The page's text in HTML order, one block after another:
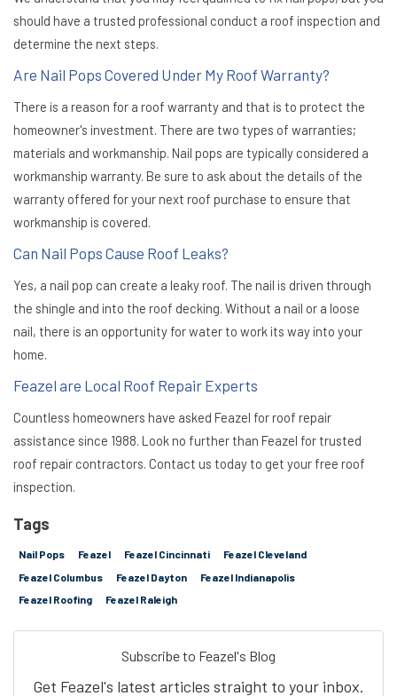
should have a trusted professional conduct a roof inspection and
determine the next steps.
Are Nail Pops Covered Under My Roof Warranty?
There is a reason for a roof warranty and that is to protect the
homeowner's investment. There are two types of warranties;
materials and workmanship. Nail pops are typically considered a
workmanship warranty. Be sure to ask about the details of the
warranty offered for your next roof purchase to ensure that
workmanship is covered.
Can Nail Pops Cause Roof Leaks?
Yes, a nail pop can create a leaky roof. The nail is driven through
the shingle and into the roof decking. Without a nail or a loose
nail, there is an opportunity for water to work its way into your
home.
Feazel are Local Roof Repair Experts
Countless homeowners have asked Feazel for roof repair
assistance since 1988. Look no further than Feazel for trusted
roof repair contractors. Contact us today to get your free roof
inspection.
Tags
Nail Pops Feazel Feazel Cincinnati
Feazel Cleveland
Feazel Columbus
Feazel Dayton
Feazel Indianapolis
Feazel Roofing
Feazel Raleigh
Subscribe to Feazel's Blog
Get Feazel's latest articles straight to your inbox.